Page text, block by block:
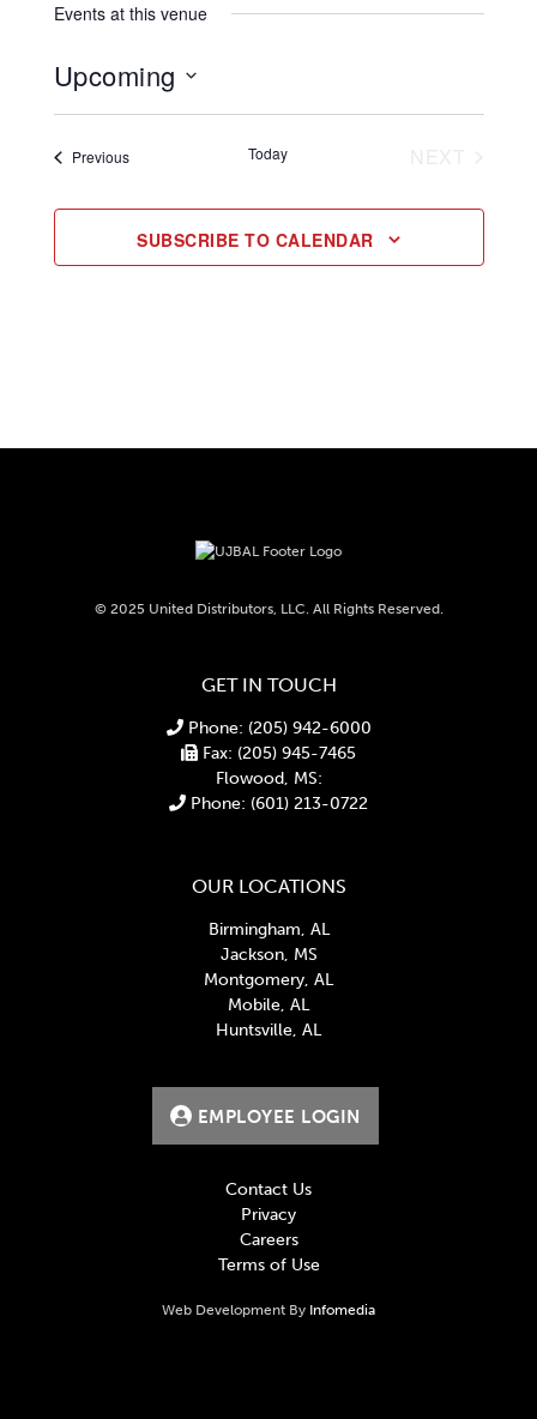
Events at this venue
Upcoming
PreviousEvents Today
SUBSCRIBE TO CALENDAR
© 2025 United Distributors, LLC. All Rights Reserved.
GET IN TOUCH
Phone: (205) 942-6000
Fax: (205) 945-7465
Flowood, MS:
Phone: (601) 213-0722
OUR LOCATIONS
Birmingham, AL
Jackson, MS
Montgomery, AL
Mobile, AL
Huntsville, AL
EMPLOYEE LOGIN
Contact Us
Privacy
Careers
Terms of Use
Web Development By Infomedia